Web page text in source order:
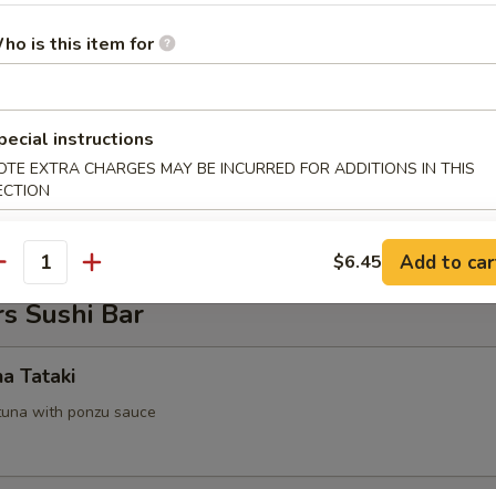
Pancake
Sushi Bar
Tataki
with ponzu sauce
is this item for
instructions
EXTRA CHARGES MAY BE INCURRED FOR ADDITIONS IN THIS
$6.45 Add to